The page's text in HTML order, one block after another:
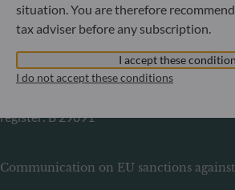
6, rue Gabriel Lippmann
L-5365 Munsbach
+352 45 76 76 245
Portfolio management company approved
register: B 29891
Communication on EU sanctions against
situation. You are therefore
tax adviser before any subscription.
I accept these
I do not accept these conditions